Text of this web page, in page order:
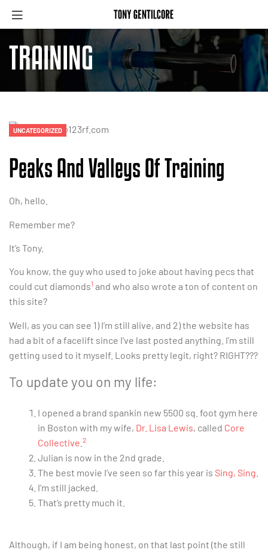
Menu
TRAINING
Categories
UNCATEGORIZED
Peaks And Valleys Of Training
Oh, hello.
Remember me?
It’s Tony.
You know, the guy who used to joke about having pecs that
could cut diamonds1 and who also wrote a ton of content on
this site?
Well, as you can see 1) I’m still alive, and 2) the website has
had a bit of a facelift since I’ve last posted anything. I’m still
getting used to it myself. Looks pretty legit, right? RIGHT???
To update you on my life:
I opened a brand spankin new 5500 sq. foot gym here
in Boston with my wife, Dr. Lisa Lewis, called Core
Collective 2
Julian is now in the 2nd grade.
The best movie I’ve seen so far this year is Sing, Sing
I’m still jacked.
That’s pretty much it.
Although, if I am being honest, on that last point (the still